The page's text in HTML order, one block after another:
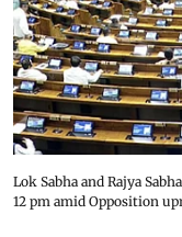
Lok Sabha and Rajya
12 pm amid Opposition